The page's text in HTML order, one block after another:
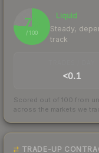
76
/ 100
Liquid
Steady,
track
<0.1
Scored out of 100 from
across the markets we
TRADE-UP